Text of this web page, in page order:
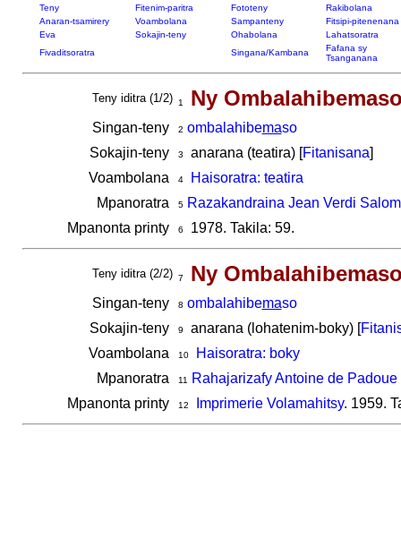
Teny Fitenim-paritra Fototeny
Rakibolana
Anaran-tsamirery
Voambolana Sampanteny
Fitsipi-pitenenana
Eva
Sokajin-teny Ohabolana
Lahatsoratra
Fivaditsoratra
Singana/Kambana
Fafana sy
Tsanganana
Teny iditra (1/2) 1 Ny
Singan-teny 2 ombalahibemaso
Sokajin-teny
3 anarana (teatira) [Fitanisana]
Voambolana
4
Haisoratra: teatira
Mpanoratra
5 Razakandraina Jean Verdi
Mpanonta printy
6 1978. Takila: 59.
Teny iditra (2/2) 7 Ny
Singan-teny 8 ombalahibemaso
Sokajin-teny
9 anarana (lohatenim-boky) [
Voambolana
10
Haisoratra: boky
Mpanoratra
11
Rahajarizafy Antoine de Padoue
Mpanonta printy
12 Imprimerie Volamahitsy. 1959.